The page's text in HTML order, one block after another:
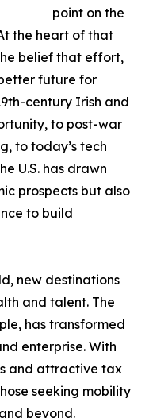
point on the
the heart of that
belief that effort,
future for
century Irish and
to post-war
to today’s tech
U.S. has drawn
prospects but also
to build
new destinations
and talent. The
has transformed
enterprise. With
and attractive tax
seeking mobility
beyond.